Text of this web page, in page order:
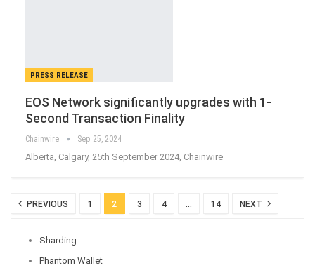
PRESS RELEASE
EOS Network significantly upgrades with 1-
Second Transaction Finality
Chainwire Sep 25, 2024
Alberta, Calgary, 25th September 2024, Chainwire
PREVIOUS 1 2 3 4 … 14 NEXT
Sharding
Phantom Wallet